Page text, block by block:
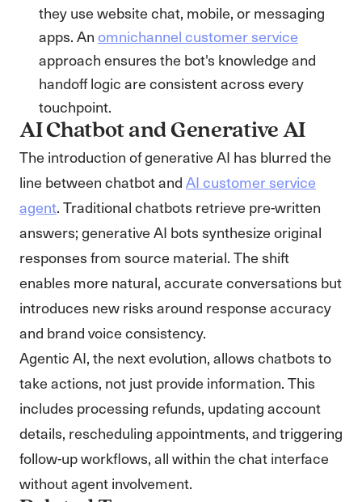
they use website chat, mobile, or messaging
apps. An omnichannel customer service
approach ensures the bot's knowledge and
handoff logic are consistent across every
touchpoint.
AI Chatbot and Generative AI
The introduction of generative AI has blurred the
line between chatbot and AI customer service
agent. Traditional chatbots retrieve pre-written
answers; generative AI bots synthesize original
responses from source material. The shift
enables more natural, accurate conversations but
introduces new risks around response accuracy
and brand voice consistency.
Agentic AI, the next evolution, allows chatbots to
take actions, not just provide information. This
includes processing refunds, updating account
details, rescheduling appointments, and triggering
follow-up workflows, all within the chat interface
without agent involvement.